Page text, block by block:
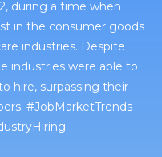
during a time when
in the consumer goods
industries. Despite
industries were able to
hire, surpassing their
#JobMarketTrends